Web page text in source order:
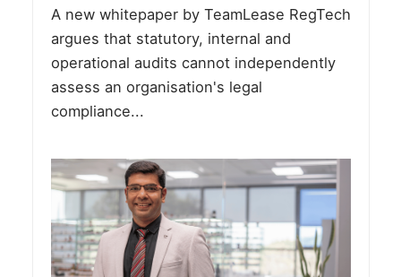
A new whitepaper by TeamLease RegTech
argues that statutory, internal and
operational audits cannot independently
assess an organisation's legal
compliance...